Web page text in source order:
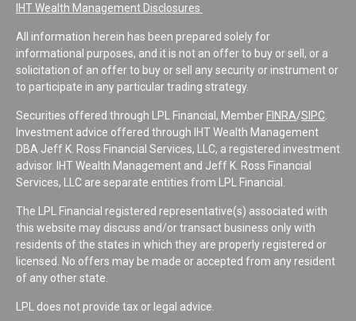
IHT Wealth Management Disclosures
All information herein has been prepared solely for
informational purposes, and it is not an offer to buy or sell, or a
solicitation of an offer to buy or sell any security or instrument or
to participate in any particular trading strategy.
Securities offered through LPL Financial, Member FINRA/SIPC
Investment advice offered through IHT Wealth Management
DBA Jeff K. Ross Financial Services, LLC, a registered investment
advisor. IHT Wealth Management and Jeff K. Ross Financial
Services, LLC are separate entities from LPL Financial.
The LPL Financial registered representative(s) associated with
this website may discuss and/or transact business only with
residents of the states in which they are properly registered or
licensed. No offers may be made or accepted from any resident
of any other state.
LPL does not provide tax or legal advice.